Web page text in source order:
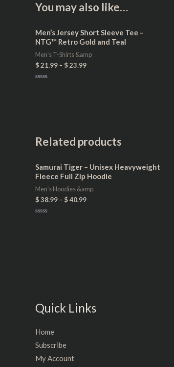
You may also like…
Men’s Jersey Short Sleeve Tee –
NTG™ Retro Gold and Teal
Men's T-Shirts &amp
$21.99 – $23.99
Related products
Samurai Tiger – Unisex Heavyweight
Fleece Full Zip Hoodie
Men's Hoodies &amp
$38.99 – $40.99
Quick Links
Home
Subscribe
My Account